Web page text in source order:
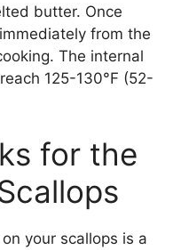
butter. Once
from the
The internal
125-130°F (52-
for the
your scallops is a